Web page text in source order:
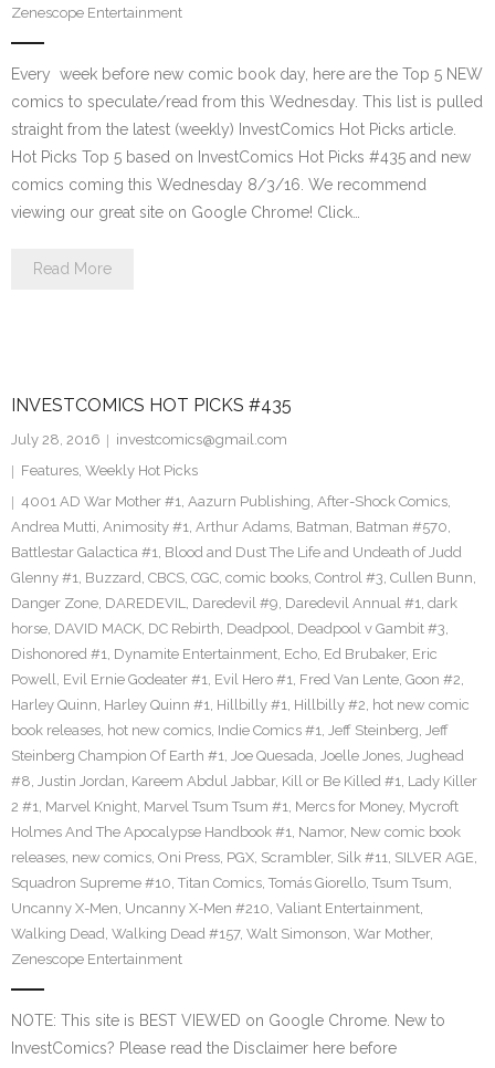
Zenescope Entertainment
Every week before new comic book day, here are the Top 5 NEW
comics to speculate/read from this Wednesday. This list is pulled
straight from the latest (weekly) InvestComics Hot Picks article.
Hot Picks Top 5 based on InvestComics Hot Picks #435 and new
comics coming this Wednesday 8/3/16. We recommend
viewing our great site on Google Chrome! Click…
Read More
INVESTCOMICS HOT PICKS #435
July 28, 2016
investcomics@gmail.com
Features, Weekly Hot Picks
4001 AD War Mother #1, Aazurn Publishing, After-Shock Comics,
Andrea Mutti, Animosity #1, Arthur Adams, Batman, Batman #570,
Battlestar Galactica #1, Blood and Dust The Life and Undeath of Judd
Glenny #1, Buzzard, CBCS, CGC, comic books, Control #3, Cullen Bunn,
Danger Zone, DAREDEVIL, Daredevil #9, Daredevil Annual #1, dark
horse, DAVID MACK, DC Rebirth, Deadpool, Deadpool v Gambit #3,
Dishonored #1, Dynamite Entertainment, Echo, Ed Brubaker, Eric
Powell, Evil Ernie Godeater #1, Evil Hero #1, Fred Van Lente, Goon #2,
Harley Quinn, Harley Quinn #1, Hillbilly #1, Hillbilly #2, hot new comic
book releases, hot new comics, Indie Comics #1, Jeff Steinberg, Jeff
Steinberg Champion Of Earth #1, Joe Quesada, Joelle Jones, Jughead
#8, Justin Jordan, Kareem Abdul Jabbar, Kill or Be Killed #1, Lady Killer
2 #1, Marvel Knight, Marvel Tsum Tsum #1, Mercs for Money, Mycroft
Holmes And The Apocalypse Handbook #1, Namor, New comic book
releases, new comics, Oni Press, PGX, Scrambler, Silk #11, SILVER AGE,
Squadron Supreme #10, Titan Comics, Tomás Giorello, Tsum Tsum,
Uncanny X-Men, Uncanny X-Men #210, Valiant Entertainment,
Walking Dead, Walking Dead #157, Walt Simonson, War Mother,
Zenescope Entertainment
NOTE: This site is BEST VIEWED on Google Chrome. New to
InvestComics? Please read the Disclaimer here before